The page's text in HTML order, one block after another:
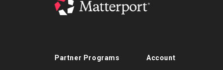
Partner Programs Account